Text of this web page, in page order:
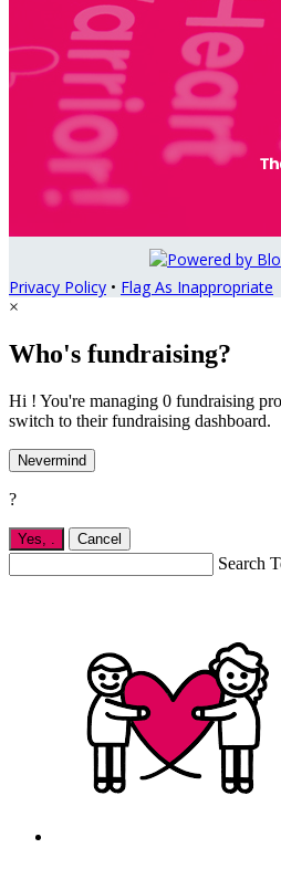
Privacy Policy • Flag As Inappropriate
×
Who's fundraising?
Hi ! You're managing 0 fundraising
switch to their fundraising dashboard.
Nevermind
?
Yes, Cancel
Search